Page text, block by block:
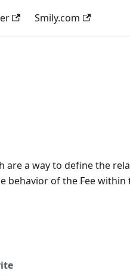
Smily.com
are a way to define the
of the Fee within